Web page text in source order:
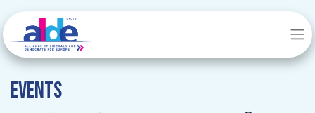
Events